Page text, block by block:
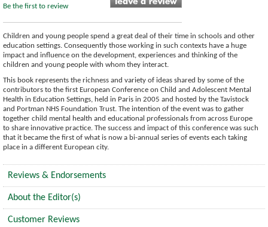
Be the first to review
Children and young people spend a great deal of their time in schools and other
education settings. Consequently those working in such contexts have a huge
impact and influence on the development, experiences and thinking of the
children and young people with whom they interact.
This book represents the richness and variety of ideas shared by some of the
contributors to the first European Conference on Child and Adolescent Mental
Health in Education Settings, held in Paris in 2005 and hosted by the Tavistock
and Portman NHS Foundation Trust. The intention of the event was to gather
together child mental health and educational professionals from across Europe
to share innovative practice. The success and impact of this conference was such
that it became the first of what is now a bi-annual series of events each taking
place in a different European city.
Reviews & Endorsements
About the Editor(s)
Customer Reviews